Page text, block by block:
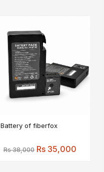
Battery of fiberfox
Rs 38,000 Rs 35,000